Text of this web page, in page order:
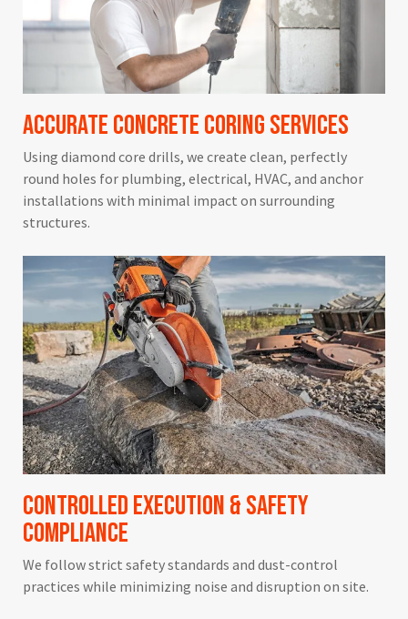
Accurate Concrete Coring Services
Using diamond core drills, we create clean, perfectly
round holes for plumbing, electrical, HVAC, and anchor
installations with minimal impact on surrounding
structures.
Controlled Execution & Safety
Compliance
We follow strict safety standards and dust-control
practices while minimizing noise and disruption on site.